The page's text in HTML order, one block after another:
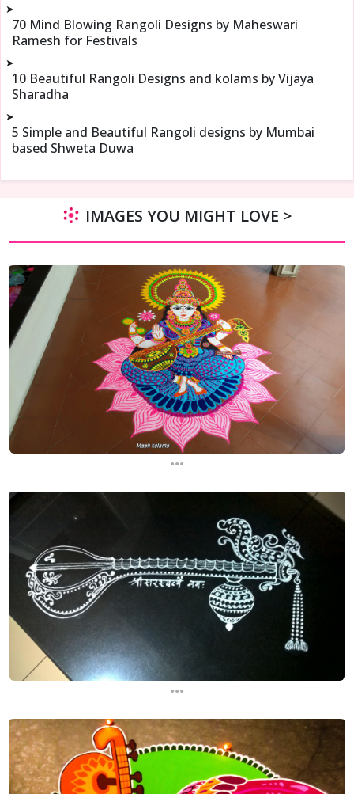
➤
70 Mind Blowing Rangoli Designs by Maheswari
Ramesh for Festivals
➤
10 Beautiful Rangoli Designs and kolams by Vijaya
Sharadha
➤
5 Simple and Beautiful Rangoli designs by Mumbai
based Shweta Duwa
IMAGES YOU MIGHT LOVE >
...
...